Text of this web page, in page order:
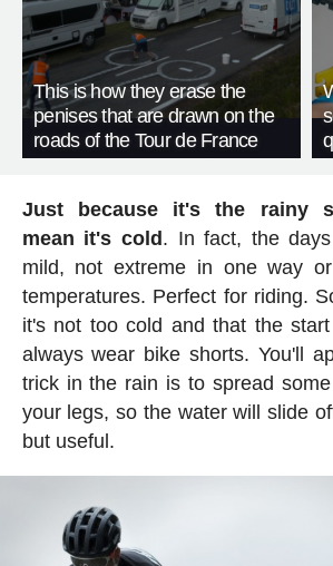
This is how they erase the
penises that are drawn on the
roads of the Tour de France
Just because it's the rainy
mean it's cold. In fact, the
mild, not extreme in one way
temperatures. Perfect for riding.
it's not too cold and that the
always wear bike shorts. You'll
trick in the rain is to spread
your legs, so the water will slide
but useful.